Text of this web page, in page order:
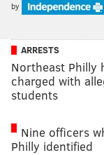
by
ARRESTS
Northeast Philly
charged with
students
Nine officers
Philly identified